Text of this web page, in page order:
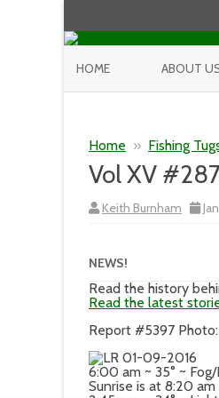
HOME ABOUT
Home » Fishing
Vol XV
Keith Burnham
NEWS!
Read the history
Read the latest
Report #5397
6:00 am ~ 35° ~
Sunrise is at 8:20 am